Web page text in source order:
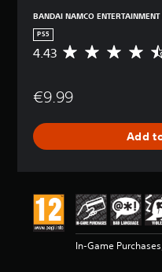
BANDAI NAMCO ENTERTAINMENT
PS5
A
r
g
e
i
g
4.43
€9.99
Add
In-Game